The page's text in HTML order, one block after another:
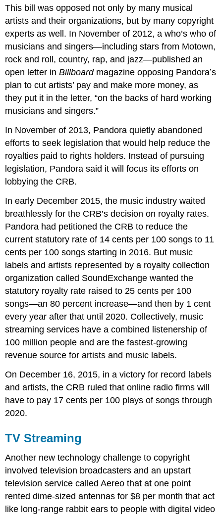
This bill was opposed not only by many musical
artists and their organizations, but by many copyright
experts as well. In November of 2012, a who’s who of
musicians and singers—including stars from Motown,
rock and roll, country, rap, and jazz—published an
open letter inBillboardmagazine opposing Pandora’s
plan to cut artists’ pay and make more money, as
they put it in the letter, “on the backs of hard working
musicians and singers.”
In November of 2013, Pandora quietly abandoned
efforts to seek legislation that would help reduce the
royalties paid to rights holders. Instead of pursuing
legislation, Pandora said it will focus its efforts on
lobbying the CRB.
In early December 2015, the music industry waited
breathlessly for the CRB’s decision on royalty rates.
Pandora had petitioned the CRB to reduce the
current statutory rate of 14 cents per 100 songs to 11
cents per 100 songs starting in 2016. But music
labels and artists represented by a royalty collection
organization called SoundExchange wanted the
statutory royalty rate raised to 25 cents per 100
songs—an 80 percent increase—and then by 1 cent
every year after that until 2020. Collectively, music
streaming services have a combined listenership of
100 million people and are the fastest-growing
revenue source for artists and music labels.
On December 16, 2015, in a victory for record labels
and artists, the CRB ruled that online radio firms will
have to pay 17 cents per 100 plays of songs through
2020.
TV Streaming
Another new technology challenge to copyright
involved television broadcasters and an upstart
television service called Aereo that at one point
rented dime-sized antennas for $8 per month that act
like long-range rabbit ears to people with digital video